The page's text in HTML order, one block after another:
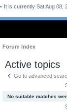
It is currently Sat Aug 08,
Forum Index
Active topics
Go to advanced
No suitable matches